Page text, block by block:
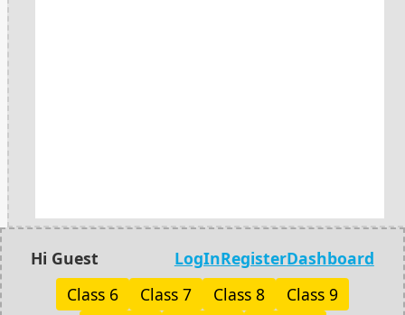
Hi Guest LogInRegisterDashboard
Class 6
Class 7 Class 8
Class 9